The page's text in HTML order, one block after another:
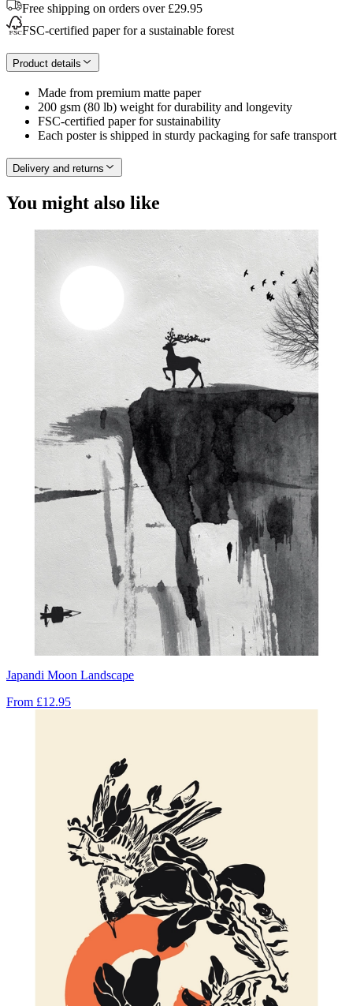
Free shipping on orders over £29.95
FSC-certified paper for a sustainable forest
Product details
Made from premium matte paper
200 gsm (80 lb) weight for durability and longevity
FSC-certified paper for sustainability
Each poster is shipped in sturdy packaging for safe transport
Delivery and returns
You might also like
Japandi Moon Landscape
From £12.95